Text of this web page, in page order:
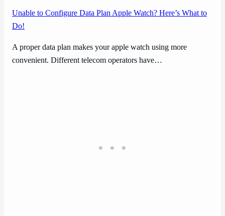
Unable to Configure Data Plan Apple Watch? Here’s What to
Do!
A proper data plan makes your apple watch using more
convenient. Different telecom operators have…